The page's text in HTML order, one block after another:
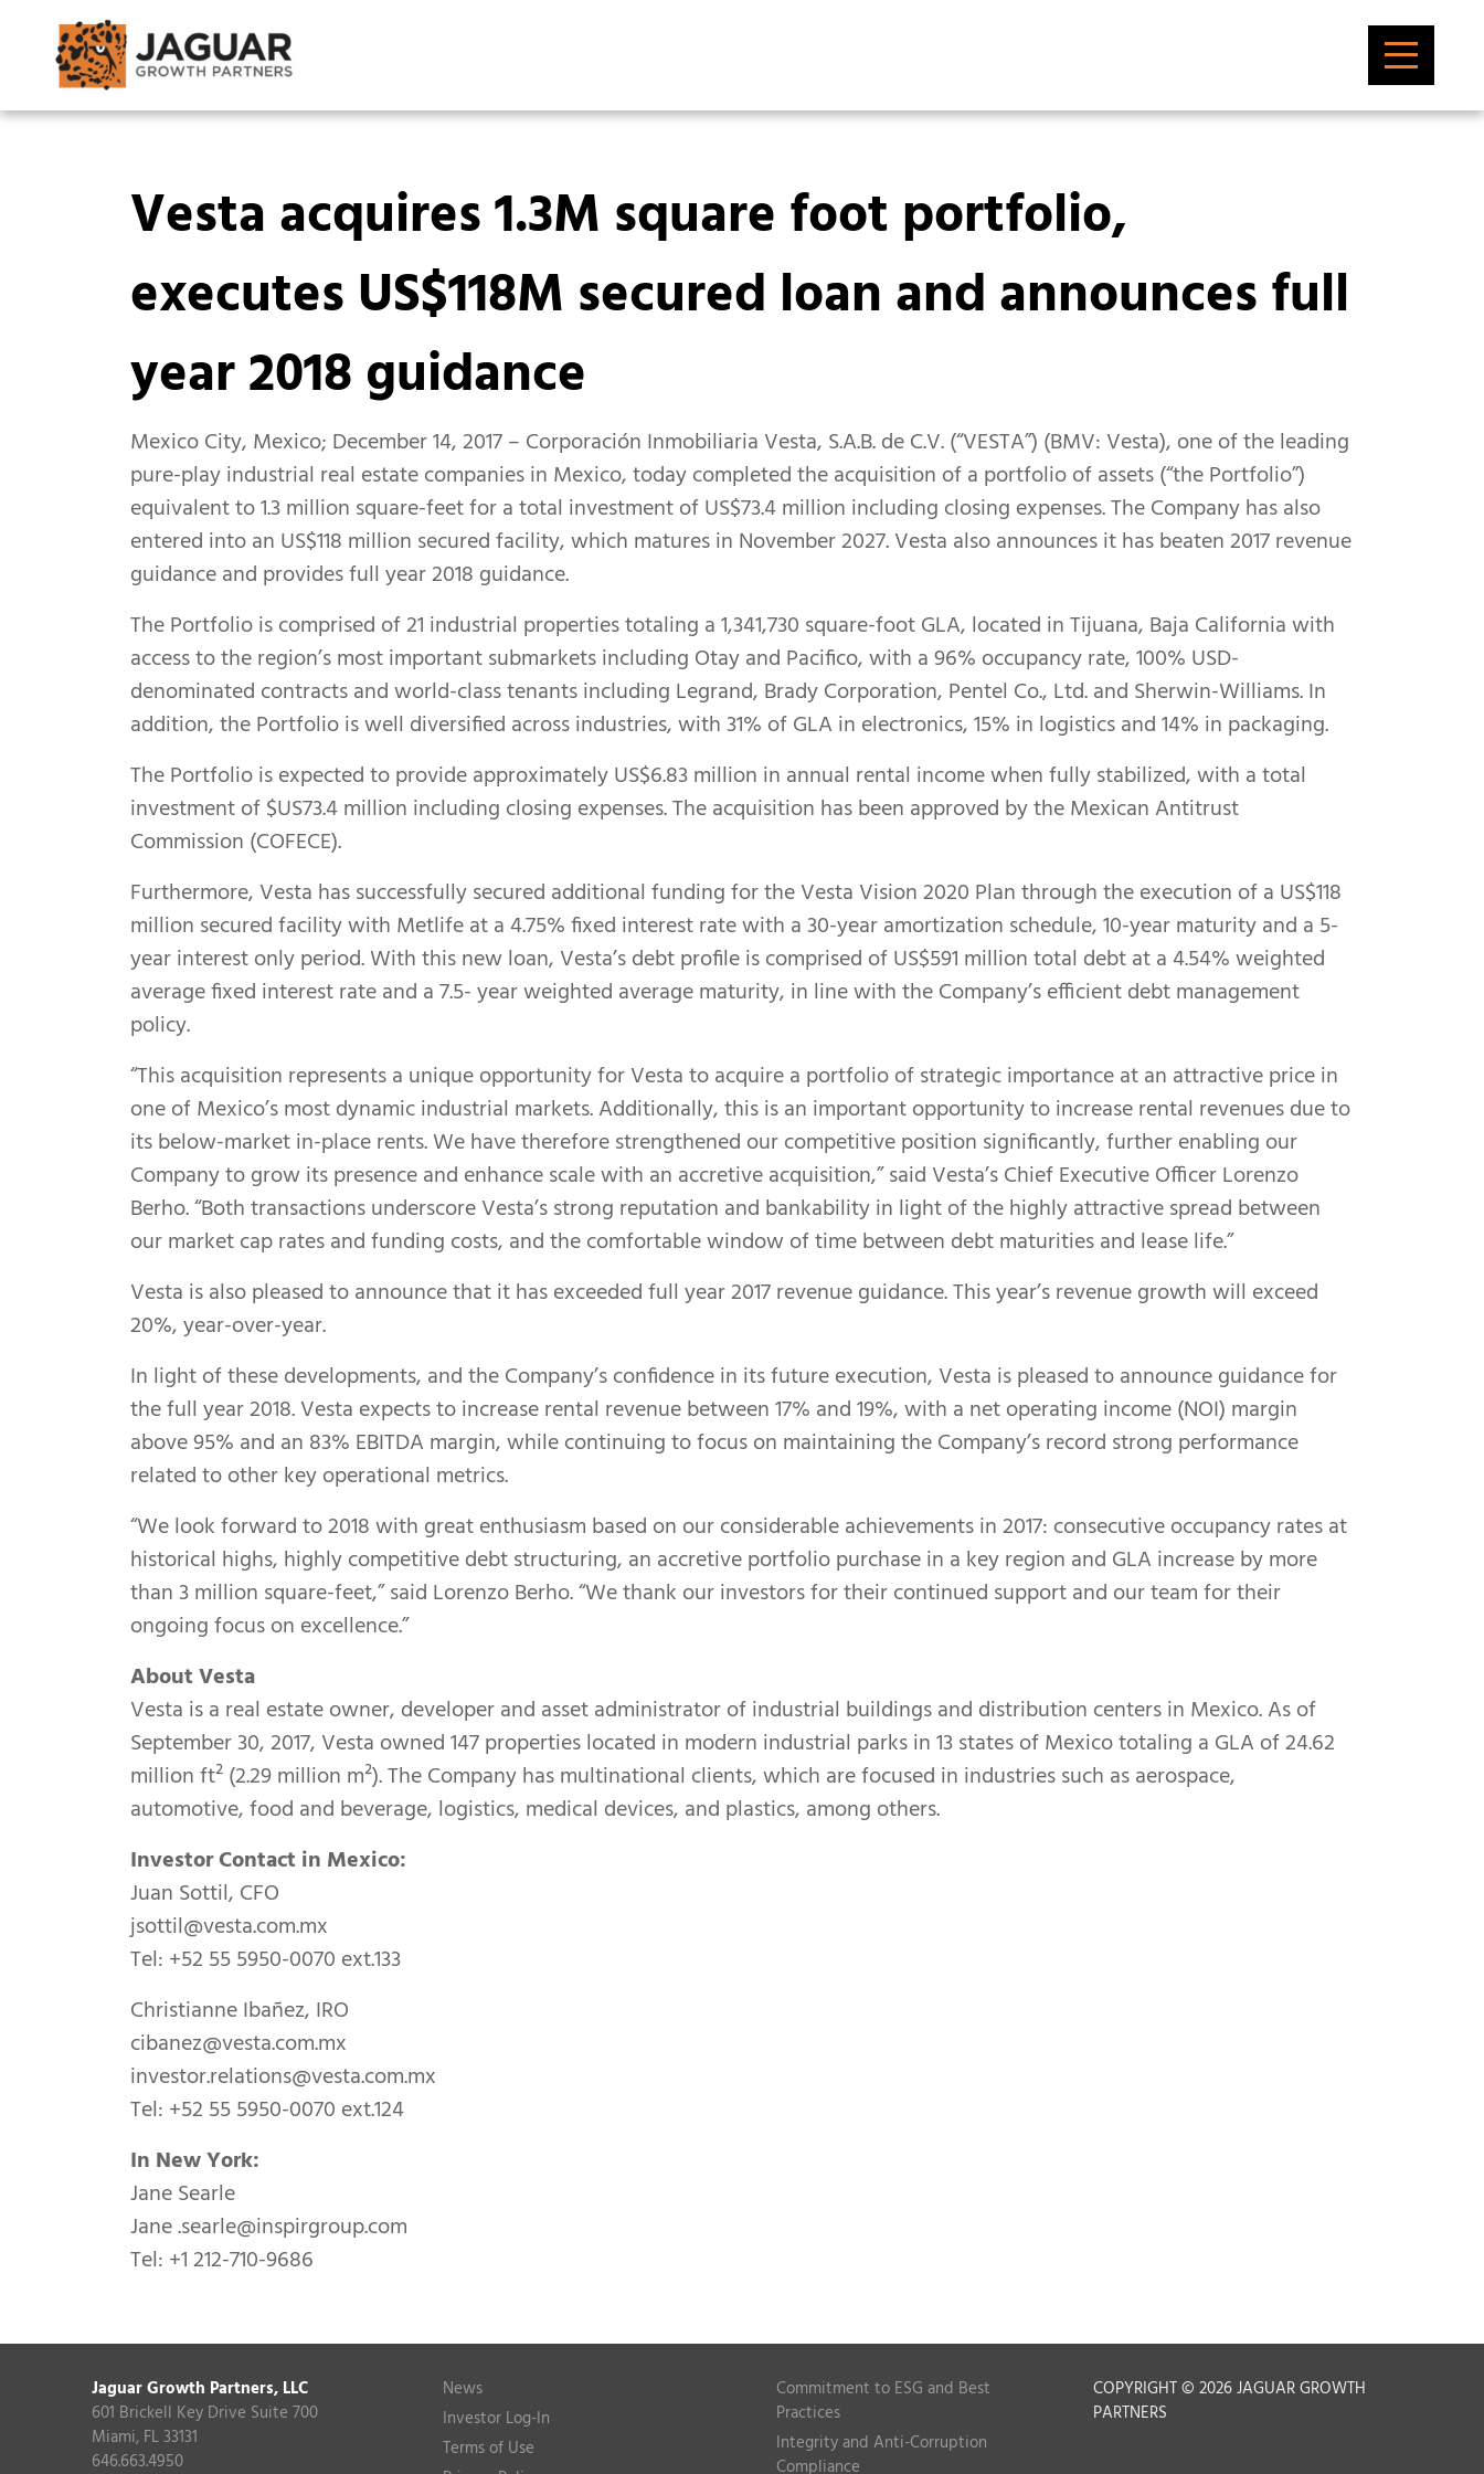
Vesta acquires 1.3M square foot portfolio,
executes US$118M secured loan and announces full
year 2018 guidance
Mexico City, Mexico; December 14, 2017 – Corporación Inmobiliaria Vesta, S.A.B. de C.V. (“VESTA”) (BMV: Vesta), one of the leading
pure-play industrial real estate companies in Mexico, today completed the acquisition of a portfolio of assets (“the Portfolio”)
equivalent to 1.3 million square-feet for a total investment of US$73.4 million including closing expenses. The Company has also
entered into an US$118 million secured facility, which matures in November 2027. Vesta also announces it has beaten 2017 revenue
guidance and provides full year 2018 guidance.
The Portfolio is comprised of 21 industrial properties totaling a 1,341,730 square-foot GLA, located in Tijuana, Baja California with
access to the region’s most important submarkets including Otay and Pacifico, with a 96% occupancy rate, 100% USD-
denominated contracts and world-class tenants including Legrand, Brady Corporation, Pentel Co., Ltd. and Sherwin-Williams. In
addition, the Portfolio is well diversified across industries, with 31% of GLA in electronics, 15% in logistics and 14% in packaging.
The Portfolio is expected to provide approximately US$6.83 million in annual rental income when fully stabilized, with a total
investment of $US73.4 million including closing expenses. The acquisition has been approved by the Mexican Antitrust
Commission (COFECE).
Furthermore, Vesta has successfully secured additional funding for the Vesta Vision 2020 Plan through the execution of a US$118
million secured facility with Metlife at a 4.75% fixed interest rate with a 30-year amortization schedule, 10-year maturity and a 5-
year interest only period. With this new loan, Vesta’s debt profile is comprised of US$591 million total debt at a 4.54% weighted
average fixed interest rate and a 7.5- year weighted average maturity, in line with the Company’s efficient debt management
policy.
“This acquisition represents a unique opportunity for Vesta to acquire a portfolio of strategic importance at an attractive price in
one of Mexico’s most dynamic industrial markets. Additionally, this is an important opportunity to increase rental revenues due to
its below-market in-place rents. We have therefore strengthened our competitive position significantly, further enabling our
Company to grow its presence and enhance scale with an accretive acquisition,” said Vesta’s Chief Executive Officer Lorenzo
Berho. “Both transactions underscore Vesta’s strong reputation and bankability in light of the highly attractive spread between
our market cap rates and funding costs, and the comfortable window of time between debt maturities and lease life.”
Vesta is also pleased to announce that it has exceeded full year 2017 revenue guidance. This year’s revenue growth will exceed
20%, year-over-year.
In light of these developments, and the Company’s confidence in its future execution, Vesta is pleased to announce guidance for
the full year 2018. Vesta expects to increase rental revenue between 17% and 19%, with a net operating income (NOI) margin
above 95% and an 83% EBITDA margin, while continuing to focus on maintaining the Company’s record strong performance
related to other key operational metrics.
“We look forward to 2018 with great enthusiasm based on our considerable achievements in 2017: consecutive occupancy rates at
historical highs, highly competitive debt structuring, an accretive portfolio purchase in a key region and GLA increase by more
than 3 million square-feet,” said Lorenzo Berho. “We thank our investors for their continued support and our team for their
ongoing focus on excellence.”
About Vesta
Vesta is a real estate owner, developer and asset administrator of industrial buildings and distribution centers in Mexico. As of
September 30, 2017, Vesta owned 147 properties located in modern industrial parks in 13 states of Mexico totaling a GLA of 24.62
million ft² (2.29 million m²). The Company has multinational clients, which are focused in industries such as aerospace,
automotive, food and beverage, logistics, medical devices, and plastics, among others.
Investor Contact in Mexico:
Juan Sottil, CFO
jsottil@vesta.com.mx
Tel: +52 55 5950-0070 ext.133
Christianne Ibañez, IRO
cibanez@vesta.com.mx
investor.relations@vesta.com.mx
Tel: +52 55 5950-0070 ext.124
In New York:
Jane Searle
Jane.searle@inspirgroup.com
Tel: +1 212-710-9686
Jaguar Growth Partners, LLC
601 Brickell Key Drive Suite 700
Miami, FL 33131
646.663.4950
News
Investor Log-In
Terms of Use
Commitment to ESG and Best
Practices
Integrity and Anti-Corruption
Compliance
COPYRIGHT © 2026 JAGUAR GROWTH
PARTNERS